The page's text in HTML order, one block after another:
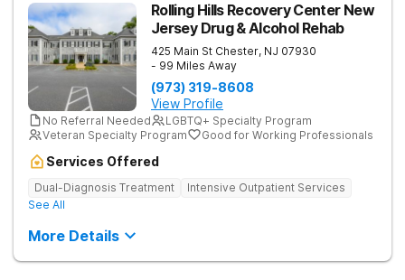
Rolling Hills Recovery Center New
Jersey Drug & Alcohol Rehab
425 Main St Chester, NJ 07930
- 99 Miles Away
(973) 319-8608
View Profile
No Referral Needed
LGBTQ+ Specialty Program
Veteran Specialty Program
Good for Working Professionals
Services Offered
Dual-Diagnosis Treatment
Intensive Outpatient Services
See All
More Details